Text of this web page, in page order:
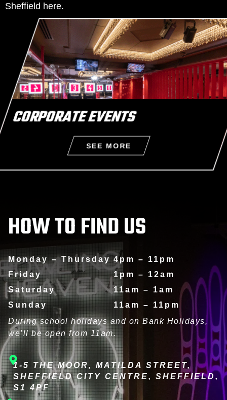
Sheffield here.
CORPORATE EVENTS
SEE MORE
HOW TO FIND US
Monday – Thursday 4pm – 11pm
Friday
1pm – 12am
Saturday
11am – 1am
Sunday
11am – 11pm
During school holidays and on Bank Holidays,
we’ll be open from 11am.
1-5 THE MOOR, MATILDA STREET,
SHEFFIELD CITY CENTRE, SHEFFIELD,
S1 4PF